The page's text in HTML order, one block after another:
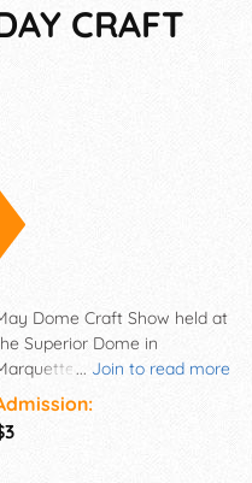
CRAFT
... Join to read more
Dome Craft Show held at
Superior Dome in
MI. A work in
photo is required
with application. Find
on website.